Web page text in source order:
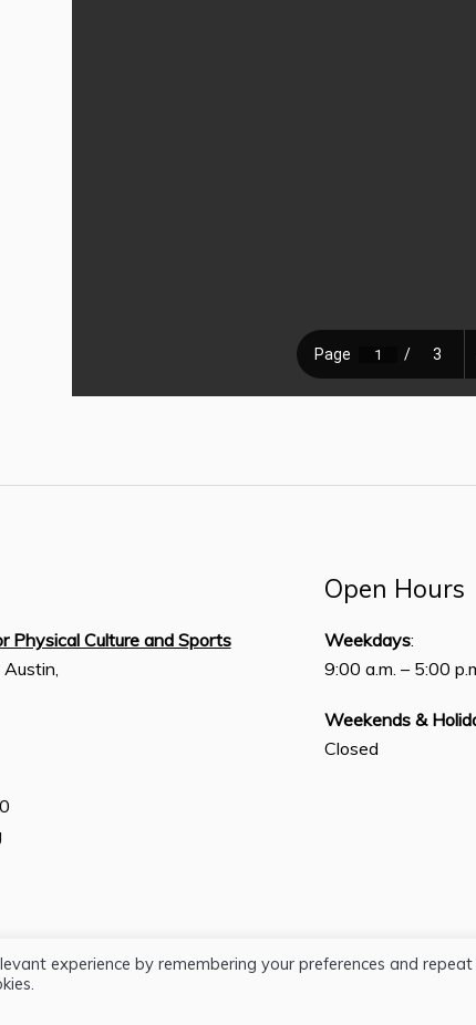
Physical Culture and Sports
Open Hours
Weekdays:
9:00 a.m. – 5:00
Weekends &
Closed
experience by remembering your preferences and